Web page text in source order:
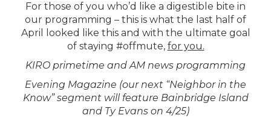
For those of you who’d like a digestible bite in
our programming – this is what the last half of
April looked like this and with the ultimate goal
of staying #offmute, for you.
KIRO primetime and AM news programming
Evening Magazine (our next “Neighbor in the
Know” segment will feature Bainbridge Island
and Ty Evans on 4/25)